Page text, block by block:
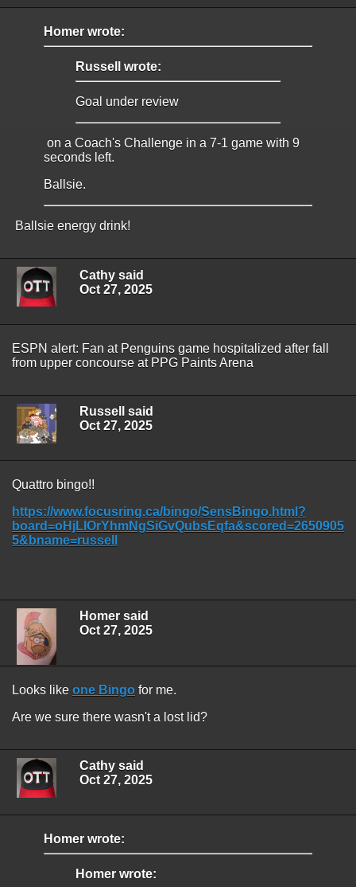
Homer wrote:
Russell wrote:
Goal under review
on a Coach's Challenge in a 7-1 game with 9
seconds left.
Ballsie.
Ballsie energy drink!
Cathy said
Oct 27, 2025
ESPN alert: Fan at Penguins game hospitalized after fall
from upper concourse at PPG Paints Arena
Russell said
Oct 27, 2025
Quattro bingo!!
https://www.focusring.ca/bingo/SensBingo.html?
board=oHjLIOrYhmNgSiGvQubsEqfa&scored=2650905
5&bname=russell
Homer said
Oct 27, 2025
Looks like one Bingo for me.
Are we sure there wasn't a lost lid?
Cathy said
Oct 27, 2025
Homer wrote:
Homer wrote: